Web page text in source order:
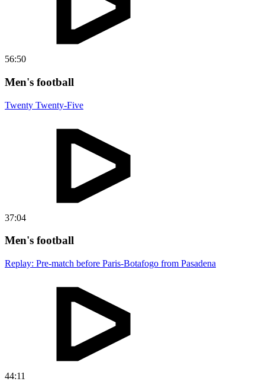
56:50
Men's football
Twenty Twenty-Five
37:04
Men's football
Replay: Pre-match before Paris-Botafogo from Pasadena
44:11